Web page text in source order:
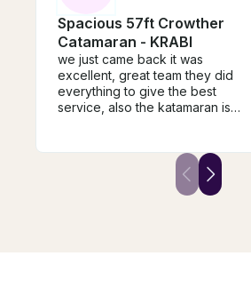
Spacious 57ft Crowther
Catamaran - KRABI
we just came back it was
excellent, great team they did
everything to give the best
service, also the katamaran is